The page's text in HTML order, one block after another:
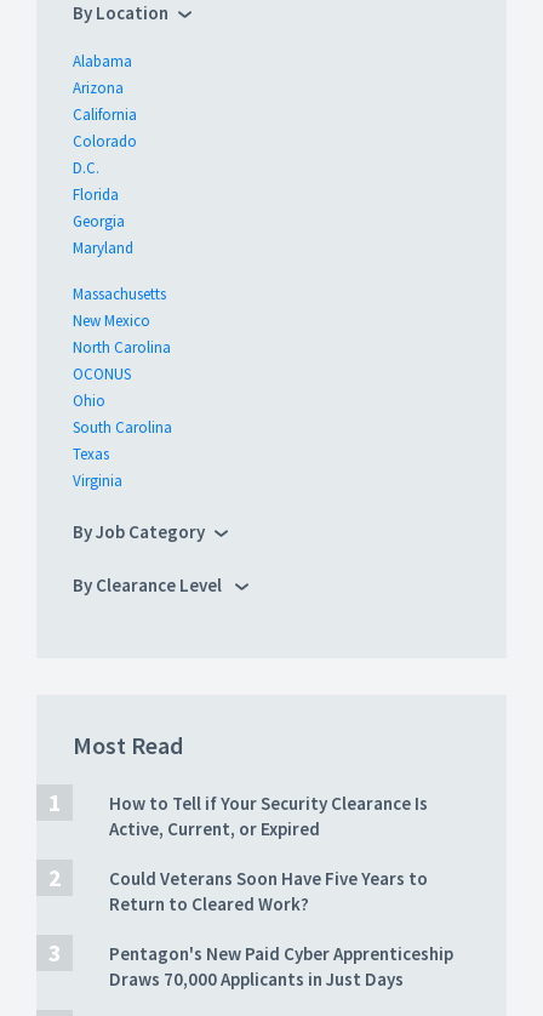
By Location
Alabama
Arizona
California
Colorado
D.C.
Florida
Georgia
Maryland
Massachusetts
New Mexico
North Carolina
OCONUS
Ohio
South Carolina
Texas
Virginia
By Job Category
By Clearance Level
Most Read
How to Tell if Your Security Clearance Is
Active, Current, or Expired
Could Veterans Soon Have Five Years to
Return to Cleared Work?
Pentagon's New Paid Cyber Apprenticeship
Draws 70,000 Applicants in Just Days